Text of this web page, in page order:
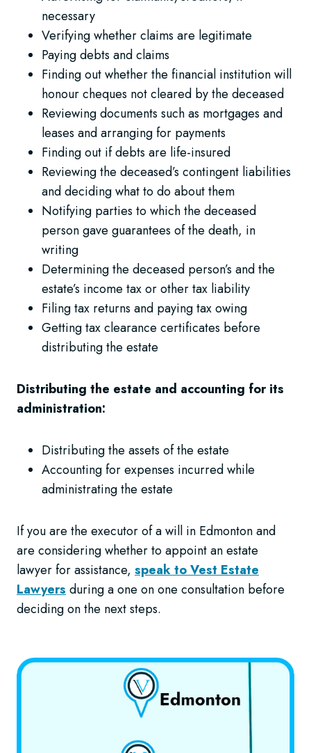
necessary
Verifying whether claims are legitimate
Paying debts and claims
Finding out whether the financial institution will
honour cheques not cleared by the deceased
Reviewing documents such as mortgages and
leases and arranging for payments
Finding out if debts are life-insured
Reviewing the deceased’s contingent liabilities
and deciding what to do about them
Notifying parties to which the deceased
person gave guarantees of the death, in
writing
Determining the deceased person’s and the
estate’s income tax or other tax liability
Filing tax returns and paying tax owing
Getting tax clearance certificates before
distributing the estate
Distributing the estate and accounting for its
administration:
Distributing the assets of the estate
Accounting for expenses incurred while
administrating the estate
If you are the executor of a will in Edmonton and
are considering whether to appoint an estate
lawyer for assistance, speak to Vest Estate
Lawyers during a one on one consultation before
deciding on the next steps.